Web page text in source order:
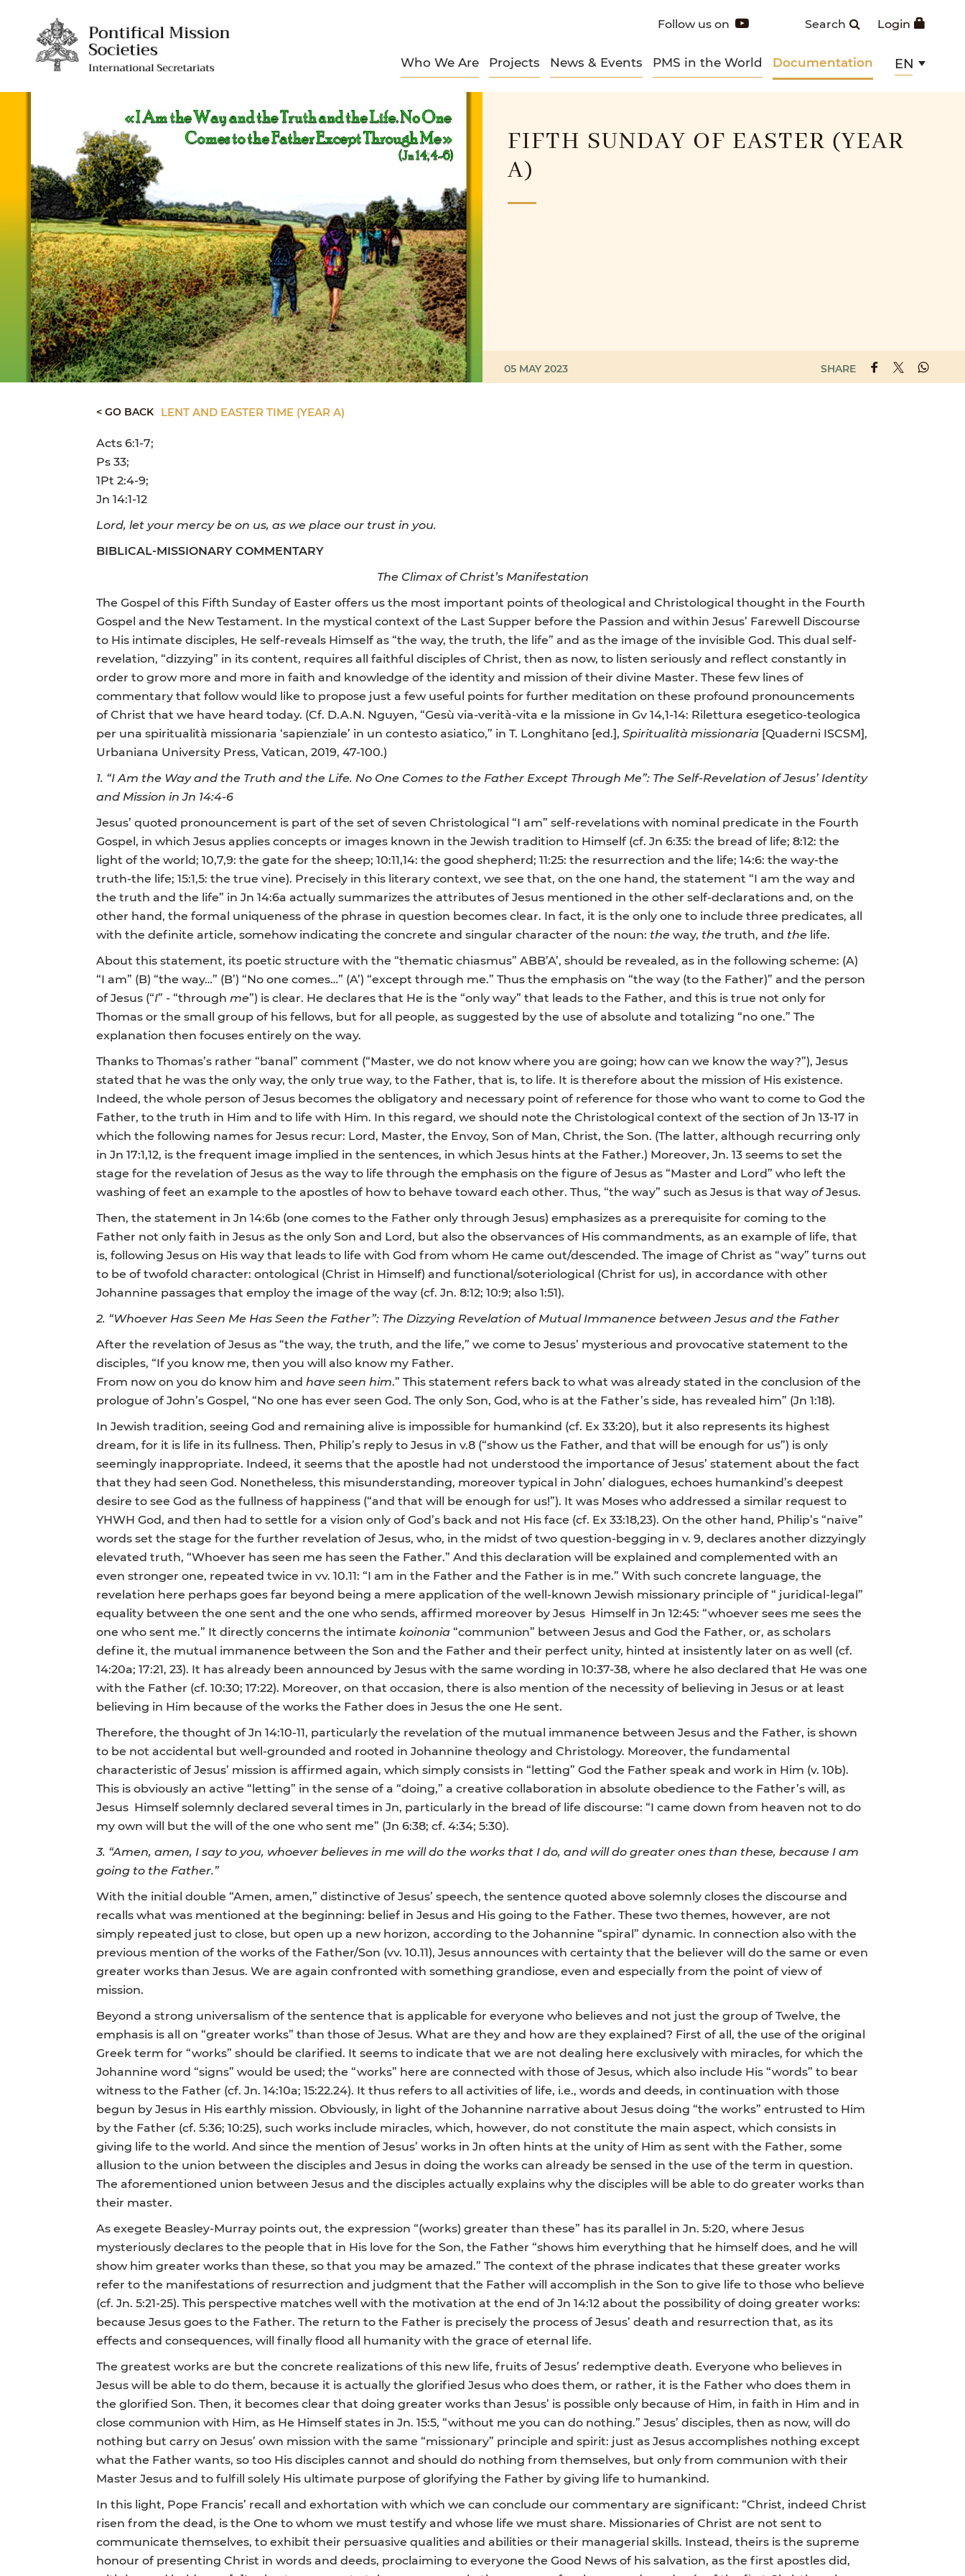
Login
Search
Follow us on
Who We Are Projects News & Events PMS in the World Documentation EN
FIFTH SUNDAY OF EASTER (YEAR
A)
05 MAY 2023 SHARE
< GO BACK LENT AND EASTER TIME (YEAR A)
Acts 6:1-7;
Ps 33;
1Pt 2:4-9;
Jn 14:1-12
Lord, let your mercy be on us, as we place our trust in you.
BIBLICAL-MISSIONARY COMMENTARY
The Climax of Christ’s Manifestation
The Gospel of this Fifth Sunday of Easter offers us the most important points of theological and Christological thought in the Fourth
Gospel and the New Testament. In the mystical context of the Last Supper before the Passion and within Jesus’ Farewell Discourse
to His intimate disciples, He self-reveals Himself as “the way, the truth, the life” and as the image of the invisible God. This dual self-
revelation, “dizzying” in its content, requires all faithful disciples of Christ, then as now, to listen seriously and reflect constantly in
order to grow more and more in faith and knowledge of the identity and mission of their divine Master. These few lines of
commentary that follow would like to propose just a few useful points for further meditation on these profound pronouncements
of Christ that we have heard today. (Cf. D.A.N. Nguyen, “Gesù via-verità-vita e la missione in Gv 14,1-14: Rilettura esegetico-teologica
per una spiritualità missionaria ‘sapienziale’ in un contesto asiatico,” in T. Longhitano [ed.],Spiritualità missionaria [Quaderni ISCSM],
Urbaniana University Press, Vatican, 2019, 47-100.)
1. “I Am the Way and the Truth and the Life. No One Comes to the Father Except Through Me”: The Self-Revelation of Jesus’ Identity
and Mission in Jn 14:4-6
Jesus’ quoted pronouncement is part of the set of seven Christological “I am” self-revelations with nominal predicate in the Fourth
Gospel, in which Jesus applies concepts or images known in the Jewish tradition to Himself (cf. Jn 6:35: the bread of life; 8:12: the
light of the world; 10,7,9: the gate for the sheep; 10:11,14: the good shepherd; 11:25: the resurrection and the life; 14:6: the way-the
truth-the life; 15:1,5: the true vine). Precisely in this literary context, we see that, on the one hand, the statement “I am the way and
the truth and the life” in Jn 14:6a actually summarizes the attributes of Jesus mentioned in the other self-declarations and, on the
other hand, the formal uniqueness of the phrase in question becomes clear. In fact, it is the only one to include three predicates, all
with the definite article, somehow indicating the concrete and singular character of the noun: theway, thetruth, and the life.
About this statement, its poetic structure with the “thematic chiasmus” ABB’A’, should be revealed, as in the following scheme: (A)
“I am” (B) “the way…” (B’) “No one comes…” (A’) “except through me.” Thus the emphasis on “the way (to the Father)” and the person
of Jesus (“I” - “through me”) is clear. He declares that He is the “only way” that leads to the Father, and this is true not only for
Thomas or the small group of his fellows, but for all people, as suggested by the use of absolute and totalizing “no one.” The
explanation then focuses entirely on the way.
Thanks to Thomas’s rather “banal” comment (“Master, we do not know where you are going; how can we know the way?”), Jesus
stated that he was the only way, the only true way, to the Father, that is, to life. It is therefore about the mission of His existence.
Indeed, the whole person of Jesus becomes the obligatory and necessary point of reference for those who want to come to God the
Father, to the truth in Him and to life with Him. In this regard, we should note the Christological context of the section of Jn 13-17 in
which the following names for Jesus recur: Lord, Master, the Envoy, Son of Man, Christ, the Son. (The latter, although recurring only
in Jn 17:1,12, is the frequent image implied in the sentences, in which Jesus hints at the Father.) Moreover, Jn. 13 seems to set the
stage for the revelation of Jesus as the way to life through the emphasis on the figure of Jesus as “Master and Lord” who left the
washing of feet an example to the apostles of how to behave toward each other. Thus, “the way” such as Jesus is that wayofJesus.
Then, the statement in Jn 14:6b (one comes to the Father only through Jesus) emphasizes as a prerequisite for coming to the
Father not only faith in Jesus as the only Son and Lord, but also the observances of His commandments, as an example of life, that
is, following Jesus on His way that leads to life with God from whom He came out/descended. The image of Christ as “way” turns out
to be of twofold character: ontological (Christ in Himself) and functional/soteriological (Christ for us), in accordance with other
Johannine passages that employ the image of the way (cf. Jn. 8:12; 10:9; also 1:51).
2. “Whoever Has Seen Me Has Seen the Father”: The Dizzying Revelation of Mutual Immanence between Jesus and the Father
After the revelation of Jesus as “the way, the truth, and the life,” we come to Jesus’ mysterious and provocative statement to the
disciples, “If you know me, then you will also know my Father.
From now on you do know him and have seen him.” This statement refers back to what was already stated in the conclusion of the
prologue of John’s Gospel, “No one has ever seen God. The only Son, God, who is at the Father’s side, has revealed him” (Jn 1:18).
In Jewish tradition, seeing God and remaining alive is impossible for humankind (cf. Ex 33:20), but it also represents its highest
dream, for it is life in its fullness. Then, Philip’s reply to Jesus in v.8 (“show us the Father, and that will be enough for us”) is only
seemingly inappropriate. Indeed, it seems that the apostle had not understood the importance of Jesus’ statement about the fact
that they had seen God. Nonetheless, this misunderstanding, moreover typical in John’ dialogues, echoes humankind’s deepest
desire to see God as the fullness of happiness (“and that will be enough for us!”). It was Moses who addressed a similar request to
YHWH God, and then had to settle for a vision only of God’s back and not His face (cf. Ex 33:18,23). On the other hand, Philip’s “naïve”
words set the stage for the further revelation of Jesus, who, in the midst of two question-begging in v. 9, declares another dizzyingly
elevated truth, “Whoever has seen me has seen the Father.” And this declaration will be explained and complemented with an
even stronger one, repeated twice in vv. 10.11: “I am in the Father and the Father is in me.” With such concrete language, the
revelation here perhaps goes far beyond being a mere application of the well-known Jewish missionary principle of “ juridical-legal”
equality between the one sent and the one who sends, affirmed moreover by Jesus Himself in Jn 12:45: “whoever sees me sees the
one who sent me.” It directly concerns the intimate koinonia“communion” between Jesus and God the Father, or, as scholars
define it, the mutual immanence between the Son and the Father and their perfect unity, hinted at insistently later on as well (cf.
14:20a; 17:21, 23). It has already been announced by Jesus with the same wording in 10:37-38, where he also declared that He was one
with the Father (cf. 10:30; 17:22). Moreover, on that occasion, there is also mention of the necessity of believing in Jesus or at least
believing in Him because of the works the Father does in Jesus the one He sent.
Therefore, the thought of Jn 14:10-11, particularly the revelation of the mutual immanence between Jesus and the Father, is shown
to be not accidental but well-grounded and rooted in Johannine theology and Christology. Moreover, the fundamental
characteristic of Jesus’ mission is affirmed again, which simply consists in “letting” God the Father speak and work in Him (v. 10b).
This is obviously an active “letting” in the sense of a “doing,” a creative collaboration in absolute obedience to the Father’s will, as
Jesus Himself solemnly declared several times in Jn, particularly in the bread of life discourse: “I came down from heaven not to do
my own will but the will of the one who sent me” (Jn 6:38; cf. 4:34; 5:30).
3. “Amen, amen, I say to you, whoever believes in me will do the works that I do, and will do greater ones than these, because I am
going to the Father.”
With the initial double “Amen, amen,” distinctive of Jesus’ speech, the sentence quoted above solemnly closes the discourse and
recalls what was mentioned at the beginning: belief in Jesus and His going to the Father. These two themes, however, are not
simply repeated just to close, but open up a new horizon, according to the Johannine “spiral” dynamic. In connection also with the
previous mention of the works of the Father/Son (vv. 10.11), Jesus announces with certainty that the believer will do the same or even
greater works than Jesus. We are again confronted with something grandiose, even and especially from the point of view of
mission.
Beyond a strong universalism of the sentence that is applicable for everyone who believes and not just the group of Twelve, the
emphasis is all on “greater works” than those of Jesus. What are they and how are they explained? First of all, the use of the original
Greek term for “works” should be clarified. It seems to indicate that we are not dealing here exclusively with miracles, for which the
Johannine word “signs” would be used; the “works” here are connected with those of Jesus, which also include His “words” to bear
witness to the Father (cf. Jn. 14:10a; 15:22.24). It thus refers to all activities of life, i.e., words and deeds, in continuation with those
begun by Jesus in His earthly mission. Obviously, in light of the Johannine narrative about Jesus doing “the works” entrusted to Him
by the Father (cf. 5:36; 10:25), such works include miracles, which, however, do not constitute the main aspect, which consists in
giving life to the world. And since the mention of Jesus’ works in Jn often hints at the unity of Him as sent with the Father, some
allusion to the union between the disciples and Jesus in doing the works can already be sensed in the use of the term in question.
The aforementioned union between Jesus and the disciples actually explains why the disciples will be able to do greater works than
their master.
As exegete Beasley-Murray points out, the expression “(works) greater than these” has its parallel in Jn. 5:20, where Jesus
mysteriously declares to the people that in His love for the Son, the Father “shows him everything that he himself does, and he will
show him greater works than these, so that you may be amazed.” The context of the phrase indicates that these greater works
refer to the manifestations of resurrection and judgment that the Father will accomplish in the Son to give life to those who believe
(cf. Jn. 5:21-25). This perspective matches well with the motivation at the end of Jn 14:12 about the possibility of doing greater works:
because Jesus goes to the Father. The return to the Father is precisely the process of Jesus’ death and resurrection that, as its
effects and consequences, will finally flood all humanity with the grace of eternal life.
The greatest works are but the concrete realizations of this new life, fruits of Jesus’ redemptive death. Everyone who believes in
Jesus will be able to do them, because it is actually the glorified Jesus who does them, or rather, it is the Father who does them in
the glorified Son. Then, it becomes clear that doing greater works than Jesus’ is possible only because of Him, in faith in Him and in
close communion with Him, as He Himself states in Jn. 15:5, “without me you can do nothing.” Jesus’ disciples, then as now, will do
nothing but carry on Jesus’ own mission with the same “missionary” principle and spirit: just as Jesus accomplishes nothing except
what the Father wants, so too His disciples cannot and should do nothing from themselves, but only from communion with their
Master Jesus and to fulfill solely His ultimate purpose of glorifying the Father by giving life to humankind.
In this light, Pope Francis’ recall and exhortation with which we can conclude our commentary are significant: “Christ, indeed Christ
risen from the dead, is the One to whom we must testify and whose life we must share. Missionaries of Christ are not sent to
communicate themselves, to exhibit their persuasive qualities and abilities or their managerial skills. Instead, theirs is the supreme
honour of presenting Christ in words and deeds, proclaiming to everyone the Good News of his salvation, as the first apostles did,